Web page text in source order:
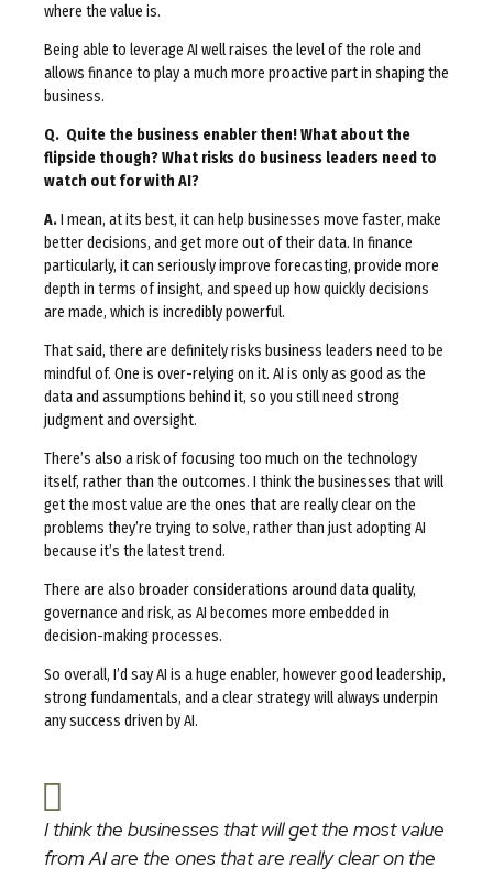
where the value is.
Being able to leverage AI well raises the level of the role and
allows finance to play a much more proactive part in shaping the
business.
Q. Quite the business enabler then! What about the
flipside though? What risks do business leaders need to
watch out for with AI?
A.I mean, at its best, it can help businesses move faster, make
better decisions, and get more out of their data. In finance
particularly, it can seriously improve forecasting, provide more
depth in terms of insight, and speed up how quickly decisions
are made, which is incredibly powerful.
That said, there are definitely risks business leaders need to be
mindful of. One is over-relying on it. AI is only as good as the
data and assumptions behind it, so you still need strong
judgment and oversight.
There’s also a risk of focusing too much on the technology
itself, rather than the outcomes. I think the businesses that will
get the most value are the ones that are really clear on the
problems they’re trying to solve, rather than just adopting AI
because it’s the latest trend.
There are also broader considerations around data quality,
governance and risk, as AI becomes more embedded in
decision-making processes.
So overall, I’d say AI is a huge enabler, however good leadership,
strong fundamentals, and a clear strategy will always underpin
any success driven by AI.
I think the businesses that will get the most value
from AI are the ones that are really clear on the